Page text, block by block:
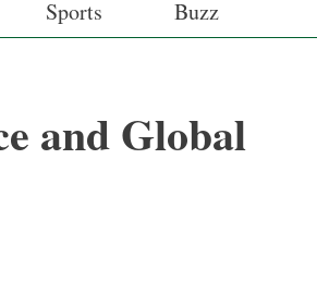
Sports Buzz
and Global